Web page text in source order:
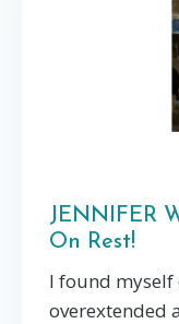
JENNIFER
On Rest!
I found myself
overextended